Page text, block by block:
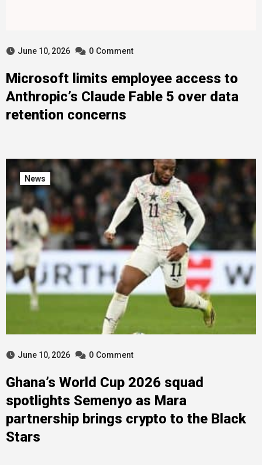
June 10, 2026 0 Comment
Microsoft limits employee access to
Anthropic’s Claude Fable 5 over data
retention concerns
News
June 10, 2026 0 Comment
Ghana’s World Cup 2026 squad
spotlights Semenyo as Mara
partnership brings crypto to the Black
Stars